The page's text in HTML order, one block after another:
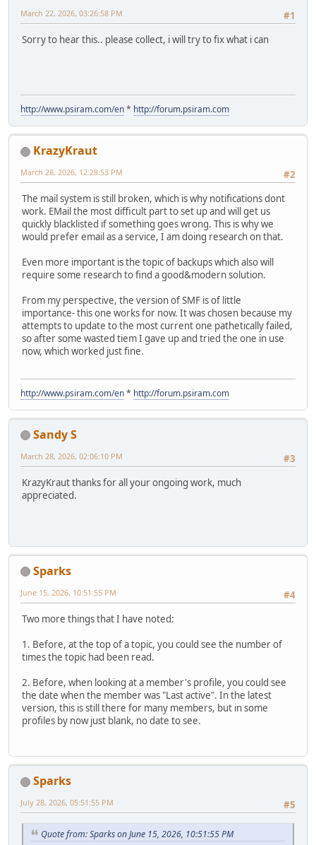
#1
March 22, 2026, 03:26:58 PM
Sorry to hear this.. please collect, i will try to fix what i can
http://www.psiram.com/en* http://forum.psiram.com
KrazyKraut
#2
March 28, 2026, 12:28:53 PM
The mail system is still broken, which is why notifications dont
work. EMail the most difficult part to set up and will get us
quickly blacklisted if something goes wrong. This is why we
would prefer email as a service, I am doing research on that.
Even more important is the topic of backups which also will
require some research to find a good&modern solution.
From my perspective, the version of SMF is of little
importance- this one works for now. It was chosen because my
attempts to update to the most current one pathetically failed,
so after some wasted tiem I gave up and tried the one in use
now, which worked just fine.
http://www.psiram.com/en* http://forum.psiram.com
Sandy S
#3
March 28, 2026, 02:06:10 PM
KrazyKraut thanks for all your ongoing work, much
appreciated.
Sparks
#4
June 15, 2026, 10:51:55 PM
Two more things that I have noted:
1. Before, at the top of a topic, you could see the number of
times the topic had been read.
2. Before, when looking at a member's profile, you could see
the date when the member was "Last active". In the latest
version, this is still there for many members, but in some
profiles by now just blank, no date to see.
Sparks
#5
July 28, 2026, 05:51:55 PM
Quote from: Sparks on June 15, 2026, 10:51:55 PM